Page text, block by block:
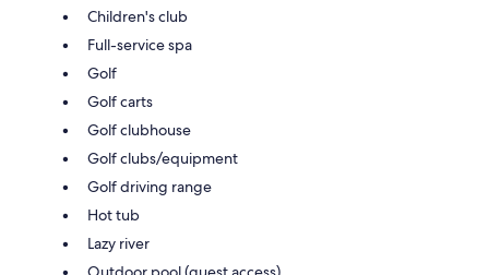
Children's club
Full-service spa
Golf
Golf carts
Golf clubhouse
Golf clubs/equipment
Golf driving range
Hot tub
Lazy river